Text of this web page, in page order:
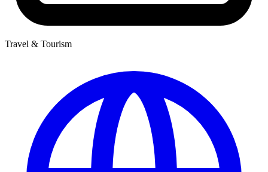
Travel & Tourism